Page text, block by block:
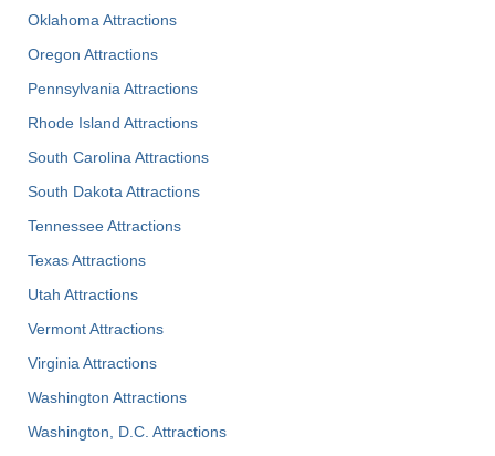
Oklahoma Attractions
Oregon Attractions
Pennsylvania Attractions
Rhode Island Attractions
South Carolina Attractions
South Dakota Attractions
Tennessee Attractions
Texas Attractions
Utah Attractions
Vermont Attractions
Virginia Attractions
Washington Attractions
Washington, D.C. Attractions